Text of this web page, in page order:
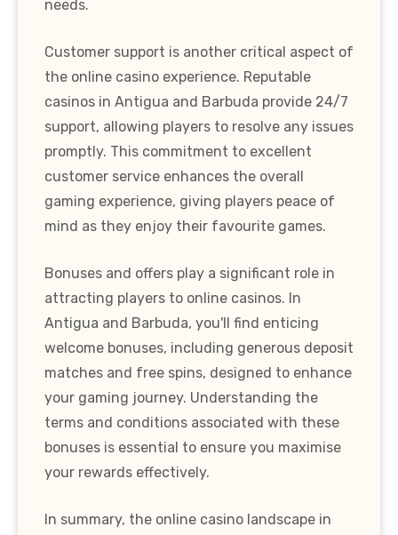
needs.
Customer support is another critical aspect of
the online casino experience. Reputable
casinos in Antigua and Barbuda provide 24/7
support, allowing players to resolve any issues
promptly. This commitment to excellent
customer service enhances the overall
gaming experience, giving players peace of
mind as they enjoy their favourite games.
Bonuses and offers play a significant role in
attracting players to online casinos. In
Antigua and Barbuda, you'll find enticing
welcome bonuses, including generous deposit
matches and free spins, designed to enhance
your gaming journey. Understanding the
terms and conditions associated with these
bonuses is essential to ensure you maximise
your rewards effectively.
In summary, the online casino landscape in